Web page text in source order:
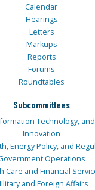
Calendar
Hearings
Letters
Markups
Reports
Forums
Roundtables
Subcommittees
Technology,
Innovation
Energy Policy, and
Operations
Care and Financial
and Foreign Affairs